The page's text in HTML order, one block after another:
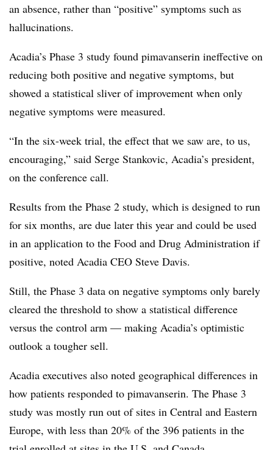
an absence, rather than “positive” symptoms such as
hallucinations.
Acadia’s Phase 3 study found pimavanserin ineffective on
reducing both positive and negative symptoms, but
showed a statistical sliver of improvement when only
negative symptoms were measured.
“In the six-week trial, the effect that we saw are, to us,
encouraging,” said Serge Stankovic, Acadia’s president,
on the conference call.
Results from the Phase 2 study, which is designed to run
for six months, are due later this year and could be used
in an application to the Food and Drug Administration if
positive, noted Acadia CEO Steve Davis.
Still, the Phase 3 data on negative symptoms only barely
cleared the threshold to show a statistical difference
versus the control arm — making Acadia’s optimistic
outlook a tougher sell.
Acadia executives also noted geographical differences in
how patients responded to pimavanserin. The Phase 3
study was mostly run out of sites in Central and Eastern
Europe, with less than 20% of the 396 patients in the